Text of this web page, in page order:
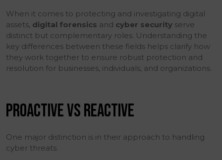
When it comes to protecting and investigating digital
assets, digital forensics and cyber security serve
distinct but complementary roles. Understanding the
key differences between these fields helps clarify how
they work together to ensure robust protection and
resolution for businesses, individuals, and organizations.
PROACTIVE VS REACTIVE
One major distinction is in their approach to handling
cyber threats.